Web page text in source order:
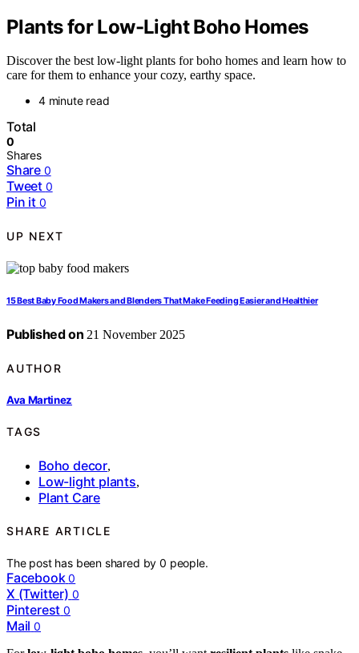
Plants for Low-Light Boho Homes
Discover the best low-light plants for boho homes and learn how to
care for them to enhance your cozy, earthy space.
4 minute read
Total
0
Shares
Share 0
Tweet 0
Pin it 0
UP NEXT
15 Best Baby Food Makers and Blenders That Make Feeding Easier and Healthier
Published on 21 November 2025
AUTHOR
Ava Martinez
TAGS
Boho decor,
Low-light plants,
Plant Care
SHARE ARTICLE
The post has been shared by0 people.
Facebook 0
X (Twitter) 0
Pinterest 0
Mail 0